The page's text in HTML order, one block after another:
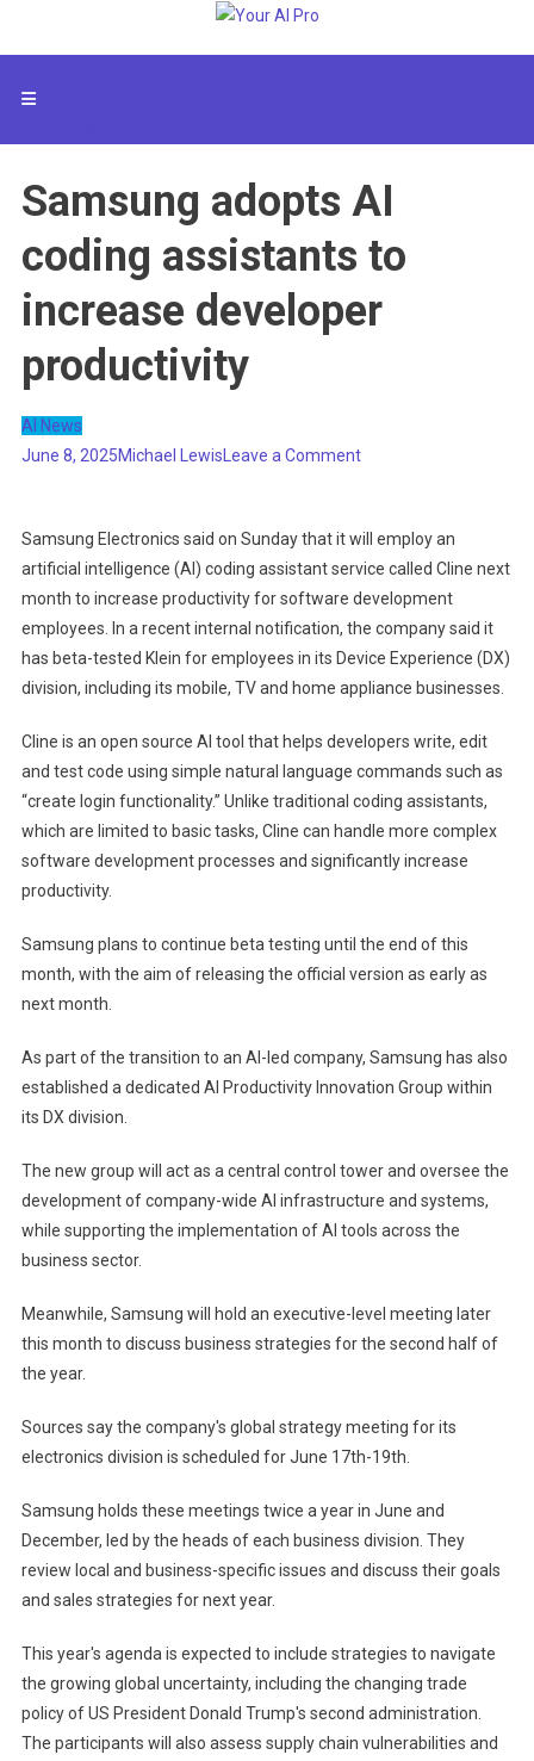
Samsung adopts AI
coding assistants to
increase developer
productivity
AI News
June 8, 2025Michael Lewis Leave a Commenton
AI
coding
assistants
to
increase
developer
Samsung Electronics said on Sunday that it will employ an
artificial intelligence (AI) coding assistant service called Cline next
month to increase productivity for software development
employees. In a recent internal notification, the company said it
has beta-tested Klein for employees in its Device Experience (DX)
division, including its mobile, TV and home appliance businesses.
Cline is an open source AI tool that helps developers write, edit
and test code using simple natural language commands such as
“create login functionality.” Unlike traditional coding assistants,
which are limited to basic tasks, Cline can handle more complex
software development processes and significantly increase
productivity.
Samsung plans to continue beta testing until the end of this
month, with the aim of releasing the official version as early as
next month.
As part of the transition to an AI-led company, Samsung has also
established a dedicated AI Productivity Innovation Group within
its DX division.
The new group will act as a central control tower and oversee the
development of company-wide AI infrastructure and systems,
while supporting the implementation of AI tools across the
business sector.
Meanwhile, Samsung will hold an executive-level meeting later
this month to discuss business strategies for the second half of
the year.
Sources say the company's global strategy meeting for its
electronics division is scheduled for June 17th-19th.
Samsung holds these meetings twice a year in June and
December, led by the heads of each business division. They
review local and business-specific issues and discuss their goals
and sales strategies for next year.
This year's agenda is expected to include strategies to navigate
the growing global uncertainty, including the changing trade
policy of US President Donald Trump's second administration.
The participants will also assess supply chain vulnerabilities and